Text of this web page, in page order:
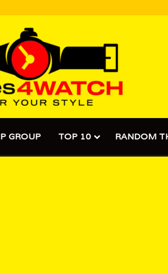
GROUP TOP 10 RANDOM